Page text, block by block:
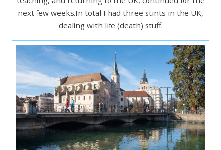
next few weeks.In total I had three stints in the UK,
dealing with life (death) stuff.